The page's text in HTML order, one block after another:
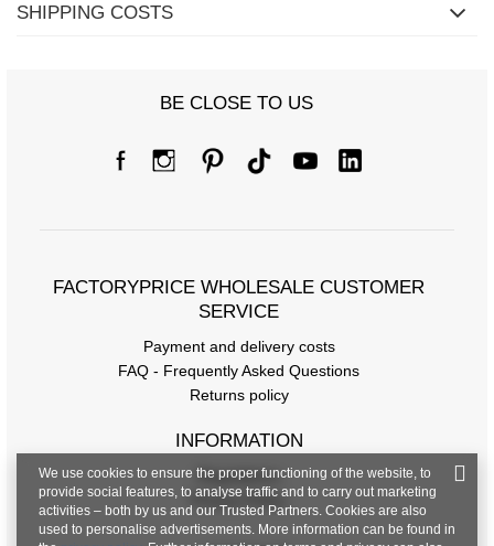
SHIPPING COSTS
BE CLOSE TO US
FACTORYPRICE WHOLESALE CUSTOMER
SERVICE
Payment and delivery costs
FAQ - Frequently Asked Questions
Returns policy
INFORMATION
Regulations
Privacy Policy
We use cookies to ensure the proper functioning of the website, to
provide social features, to analyse traffic and to carry out marketing
activities – both by us and our Trusted Partners. Cookies are also
used to personalise advertisements. More information can be found in